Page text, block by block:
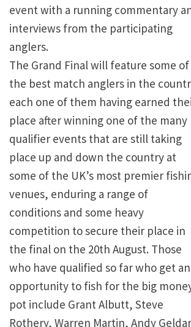
event with a running commentary
interviews from the participating
anglers.
The Grand Final will feature some of
the best match anglers in the
each one of them having earned
place after winning one of the many
qualifier events that are still taking
place up and down the country at
some of the UK’s most premier
venues, enduring a range of
conditions and some heavy
competition to secure their place in
the final on the 20th August. Those
who have qualified so far who get an
opportunity to fish for the big
pot include Grant Albutt, Steve
Rothery, Warren Martin, Andy